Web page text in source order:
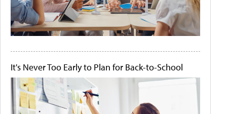
It's Never Too Early to Plan for Back-to-School